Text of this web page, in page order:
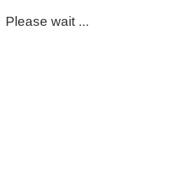
Please wait ...